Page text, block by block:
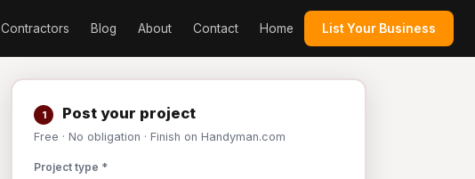
Contractors Blog About Contact Home List Your Business
1 Post your project
Free · No obligation · Finish on Handyman.com
Project type *